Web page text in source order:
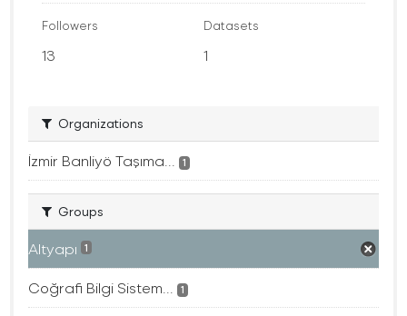
Followers
13
Datasets
1
Organizations
İzmir Banliyö Taşıma... 1
Groups
Altyapı 1
Coğrafi Bilgi Sistem... 1